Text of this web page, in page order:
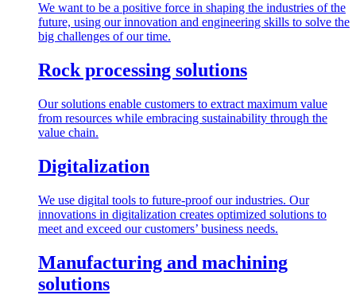
We want to be a positive force in shaping the industries of the
future, using our innovation and engineering skills to solve the
big challenges of our time.
Rock processing solutions
Our solutions enable customers to extract maximum value
from resources while embracing sustainability through the
value chain.
Digitalization
We use digital tools to future-proof our industries. Our
innovations in digitalization creates optimized solutions to
meet and exceed our customers’ business needs.
Manufacturing and machining
solutions